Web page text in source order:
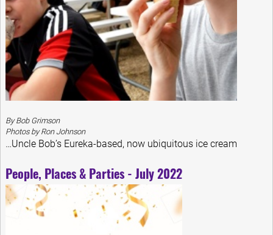
By Bob Grimson
Photos by Ron Johnson
…Uncle Bob’s Eureka-based, now ubiquitous ice cream
People, Places & Parties - July 2022